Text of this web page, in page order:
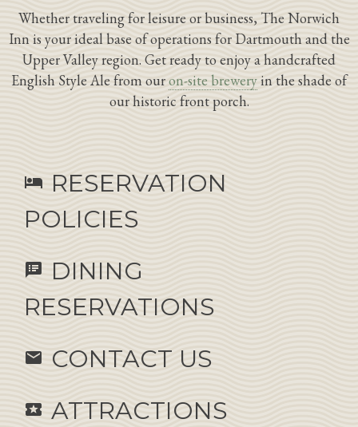
Whether traveling for leisure or business, The Norwich
Inn is your ideal base of operations for Dartmouth and the
Upper Valley region. Get ready to enjoy a handcrafted
English Style Ale from ouron-site breweryin the shade of
our historic front porch.
hotel RESERVATION
POLICIES
speaker_notes
DINING
RESERVATIONS
email CONTACT US
local_activity ATTRACTIONS